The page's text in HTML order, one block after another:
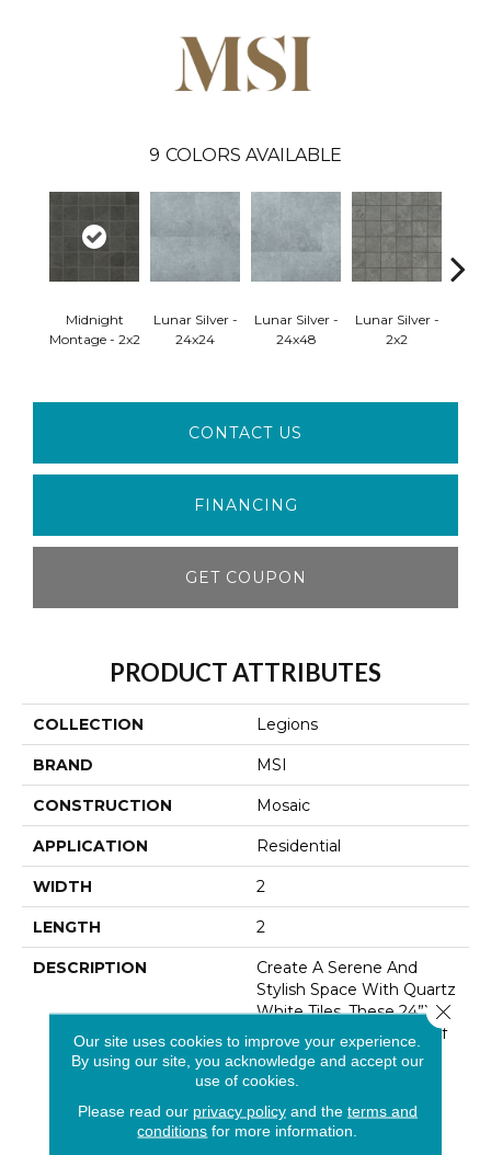
9 COLORS AVAILABLE
Midnight
Montage - 2x2
Lunar Silver -
24x24
Lunar Silver -
24x48
Lunar Silver -
2x2
CONTACT US
FINANCING
GET COUPON
PRODUCT ATTRIBUTES
COLLECTION Legions
BRAND MSI
CONSTRUCTION Mosaic
APPLICATION Residential
WIDTH 2
LENGTH 2
DESCRIPTION
Create A Serene And
Stylish Space With Quartz
White Tiles. These 24”x24”
Tiles Feature A Fusion Of
White And Gray In An
Understated Tonal
Flooring, Backsplashes,
Countertops, And Wall
Our site uses cookies to improve your experience.
By using our site, you acknowledge and accept our
use of cookies.
Please read our privacy policyand the terms and
conditions for more information.
Close